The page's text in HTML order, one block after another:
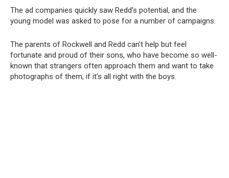
The ad companies quickly saw Redd’s potential, and the
young model was asked to pose for a number of campaigns.
The parents of Rockwell and Redd can’t help but feel
fortunate and proud of their sons, who have become so well-
known that strangers often approach them and want to take
photographs of them, if it’s all right with the boys.